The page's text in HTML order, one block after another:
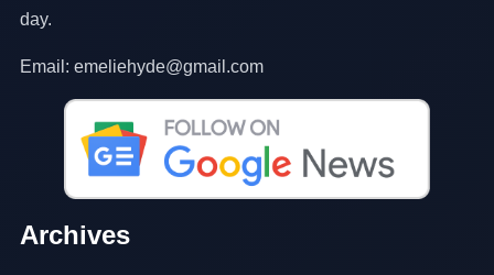
day.
Email: emeliehyde@gmail.com
Archives